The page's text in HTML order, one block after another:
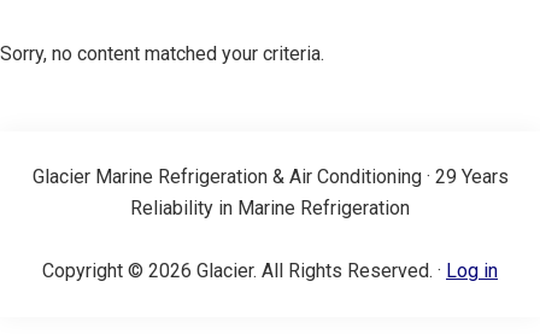
Sorry, no content matched your criteria.
Glacier Marine Refrigeration & Air Conditioning · 29 Years
Reliability in Marine Refrigeration
Copyright © 2026 Glacier. All Rights Reserved. · Log in